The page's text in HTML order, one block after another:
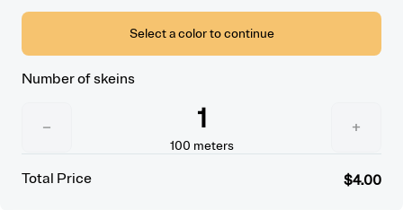
Select a color to continue
Number of skeins
− 1
100 meters
+
Total Price $4.00